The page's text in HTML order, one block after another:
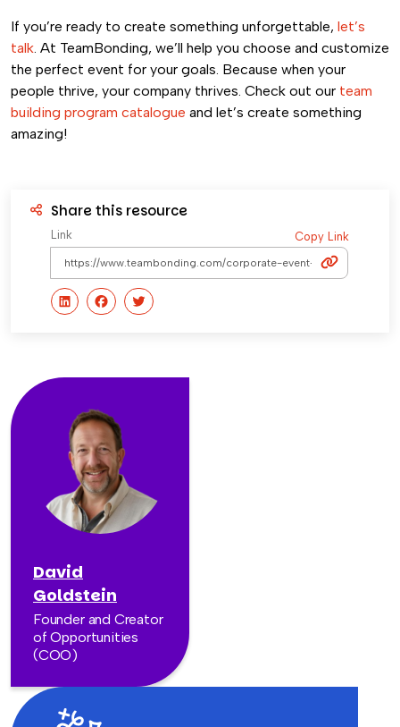
If you’re ready to create something unforgettable, let’s
talk. At TeamBonding, we’ll help you choose and customize
the perfect event for your goals. Because when your
people thrive, your company thrives. Check out our team
building program catalogue and let’s create something
amazing!
Share this resource
Link Copy Link
David
Goldstein
Founder and Creator
of Opportunities
(COO)